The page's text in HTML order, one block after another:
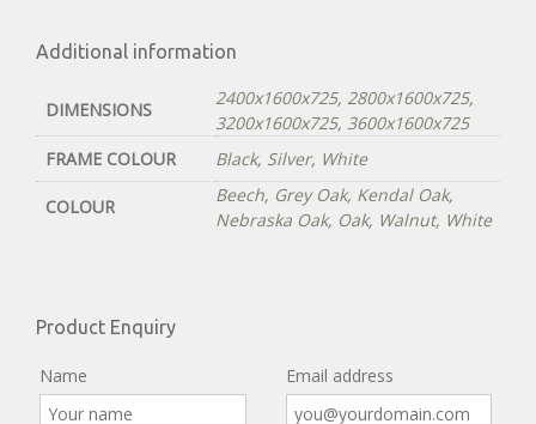
Additional information
DIMENSIONS
2400x1600x725, 2800x1600x725,
3200x1600x725, 3600x1600x725
FRAME COLOUR
Black, Silver, White
COLOUR
Beech, Grey Oak, Kendal Oak,
Nebraska Oak, Oak, Walnut, White
Product Enquiry
Name Email address